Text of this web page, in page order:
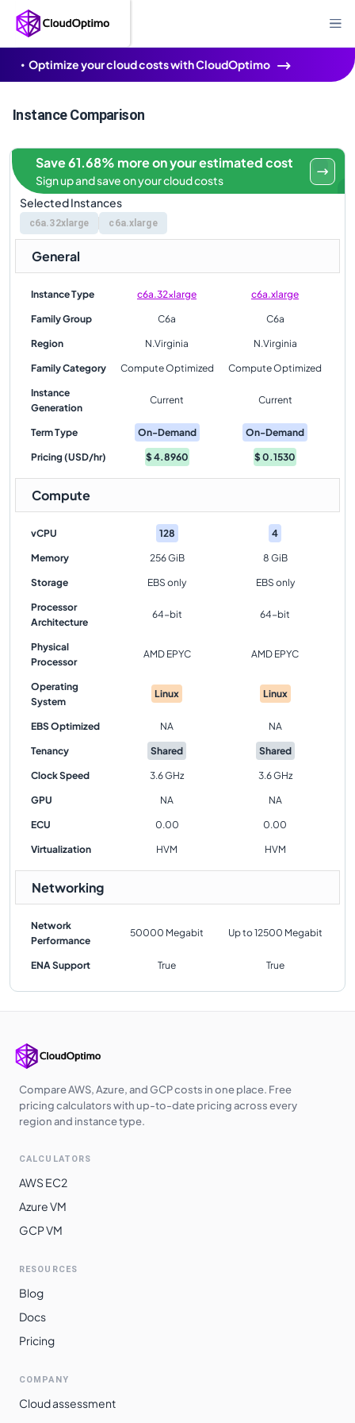
Optimize your cloud costs with CloudOptimo
Instance Comparison
Selected Instances
c6a.32xlarge c6a.xlarge
Save 61.68% more on your estimated cost
Sign up and save on your cloud costs
General
Instance Type c6a.32xlarge c6a.xlarge
Family Group C6a C6a
Region N.Virginia N.Virginia
Family Category Compute Optimized Compute Optimized
Instance
Generation
Current Current
Term Type On-Demand On-Demand
Pricing (USD/hr) $4.8960 $0.1530
Compute
vCPU 128 4
Memory 256 GiB 8 GiB
Storage EBS only EBS only
Processor
Architecture
64-bit 64-bit
Physical
Processor
AMD EPYC AMD EPYC
Operating
System
Linux Linux
EBS Optimized NA NA
Tenancy Shared Shared
Clock Speed 3.6 GHz 3.6 GHz
GPU NA NA
ECU 0.00 0.00
Virtualization HVM HVM
Networking
Network
Performance
50000 Megabit Up to 12500 Megabit
ENA Support True True
Compare AWS, Azure, and GCP costs in one place. Free
pricing calculators with up-to-date pricing across every
region and instance type.
CALCULATORS
AWS EC2
Azure VM
GCP VM
RESOURCES
Blog
Docs
Pricing
COMPANY
Cloud assessment